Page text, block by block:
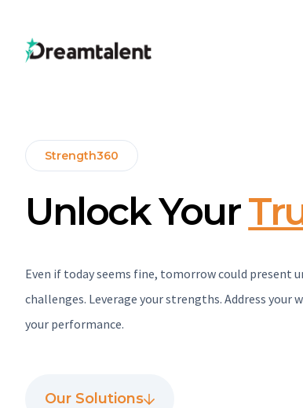
Strength360
Unlock Your
Even if today seems fine, tomorrow could present
challenges. Leverage your strengths. Address your
your performance.
Our Solutions